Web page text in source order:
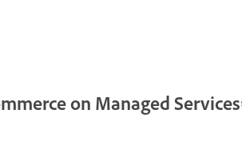
on Managed